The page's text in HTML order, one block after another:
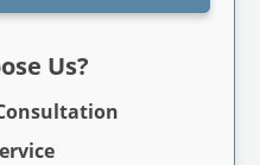
Us?